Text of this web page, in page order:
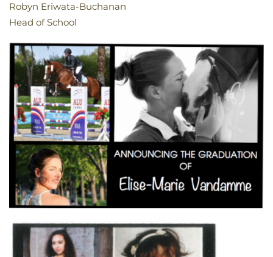
Robyn Eriwata-Buchanan
Head of School